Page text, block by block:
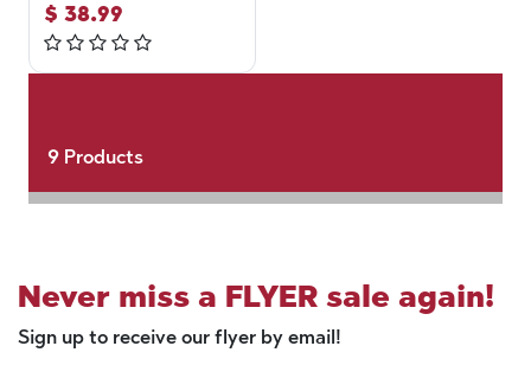
$ 38.99
9Products
Never miss a FLYER sale again!
Sign up to receive our flyer by email!